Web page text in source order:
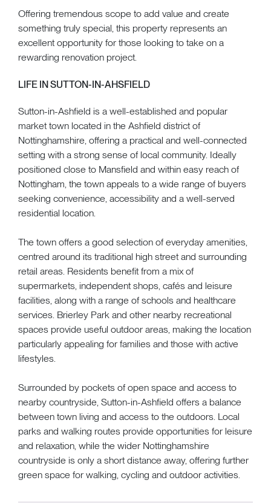
Offering tremendous scope to add value and create
something truly special, this property represents an
excellent opportunity for those looking to take on a
rewarding renovation project.
LIFE IN SUTTON-IN-AHSFIELD
Sutton-in-Ashfield is a well-established and popular
market town located in the Ashfield district of
Nottinghamshire, offering a practical and well-connected
setting with a strong sense of local community. Ideally
positioned close to Mansfield and within easy reach of
Nottingham, the town appeals to a wide range of buyers
seeking convenience, accessibility and a well-served
residential location.
The town offers a good selection of everyday amenities,
centred around its traditional high street and surrounding
retail areas. Residents benefit from a mix of
supermarkets, independent shops, cafés and leisure
facilities, along with a range of schools and healthcare
services. Brierley Park and other nearby recreational
spaces provide useful outdoor areas, making the location
particularly appealing for families and those with active
lifestyles.
Surrounded by pockets of open space and access to
nearby countryside, Sutton-in-Ashfield offers a balance
between town living and access to the outdoors. Local
parks and walking routes provide opportunities for leisure
and relaxation, while the wider Nottinghamshire
countryside is only a short distance away, offering further
green space for walking, cycling and outdoor activities.